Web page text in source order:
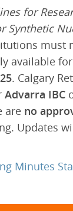
for
Synthetic
must
available
. Calgary
Advarra IBC
are no
Updates
Minutes